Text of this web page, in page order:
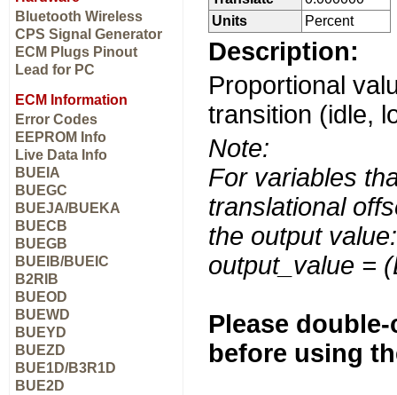
Bluetooth Wireless
CPS Signal Generator
ECM Plugs Pinout
Lead for PC
ECM Information
Error Codes
EEPROM Info
Live Data Info
BUEIA
BUEGC
BUEJA/BUEKA
BUECB
BUEGB
BUEIB/BUEIC
B2RIB
BUEOD
BUEWD
BUEYD
BUEZD
BUE1D/B3R1D
BUE2D
Units
Percent
Description:
Proportional
transition (idle,
Note:
For variables
translational
the output value:
output_value =
Please
before using